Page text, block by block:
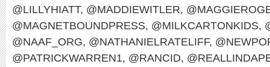
@LILLYHIATT, @MADDIEWITLER,
@MAGNETBOUNDPRESS, @MILKCARTONKIDS,
@NAAF_ORG, @NATHANIELRATELIFF,
@PATRICKWARREN1, @RANCID,